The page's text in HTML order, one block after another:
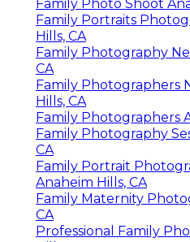
Family Photo Shoot
Family Portraits
Hills, CA
Family Photography
CA
Family Photographers
Hills, CA
Family Photographers
Family Photography
CA
Family Portrait
Anaheim Hills, CA
Family Maternity
CA
Professional Family